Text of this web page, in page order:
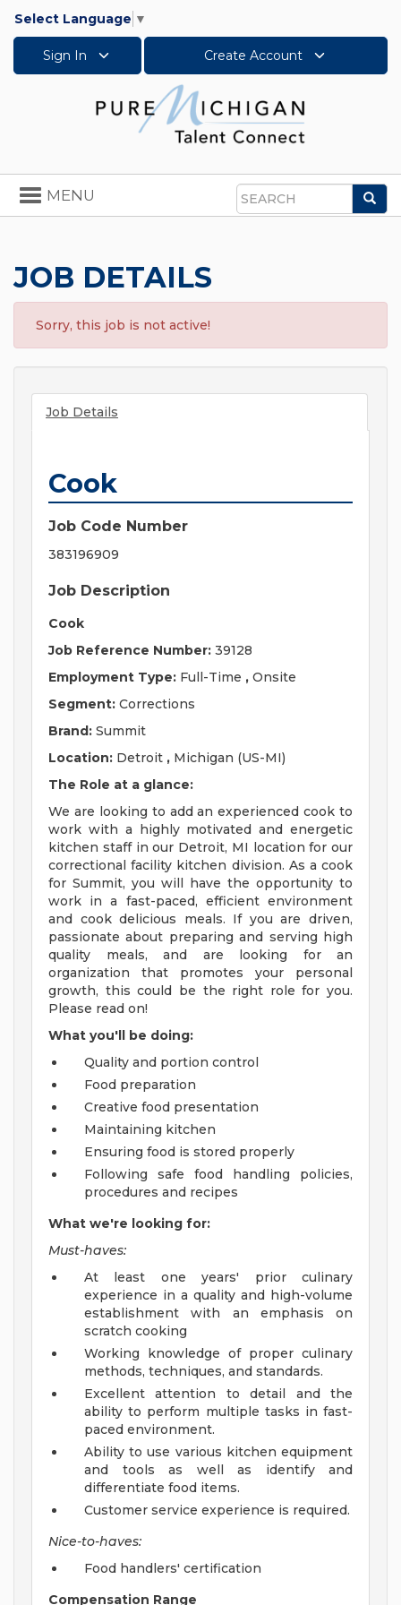
Select Language ▼
Sign In Create Account
Search
Toggle
navigation
MENU
JOB DETAILS
Sorry, this job is not active!
Job Details
Cook
Job Code Number
383196909
Job Description
Cook
Job Reference Number: 39128
Employment Type: Full-Time , Onsite
Segment: Corrections
Brand: Summit
Location: Detroit , Michigan (US-MI)
The Role at a glance:
We are looking to add an experienced cook to
work with a highly motivated and energetic
kitchen staff in our Detroit, MI location for our
correctional facility kitchen division. As a cook
for Summit, you will have the opportunity to
work in a fast-paced, efficient environment
and cook delicious meals. If you are driven,
passionate about preparing and serving high
quality meals, and are looking for an
organization that promotes your personal
growth, this could be the right role for you.
Please read on!
What you'll be doing:
Quality and portion control
Food preparation
Creative food presentation
Maintaining kitchen
Ensuring food is stored properly
Following safe food handling policies,
procedures and recipes
What we're looking for:
Must-haves:
At least one years' prior culinary
experience in a quality and high-volume
establishment with an emphasis on
scratch cooking
Working knowledge of proper culinary
methods, techniques, and standards.
Excellent attention to detail and the
ability to perform multiple tasks in fast-
paced environment.
Ability to use various kitchen equipment
and tools as well as identify and
differentiate food items.
Customer service experience is required.
Nice-to-haves:
Food handlers' certification
Compensation Range